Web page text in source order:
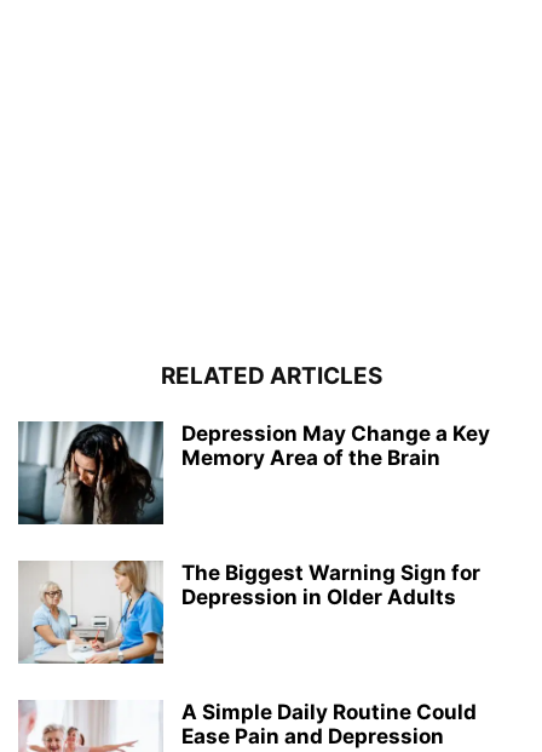
RELATED ARTICLES
Depression May Change a Key
Memory Area of the Brain
The Biggest Warning Sign for
Depression in Older Adults
A Simple Daily Routine Could
Ease Pain and Depression